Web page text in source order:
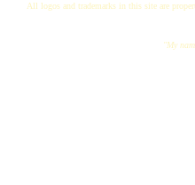
All logos and trademarks in this site are
"My